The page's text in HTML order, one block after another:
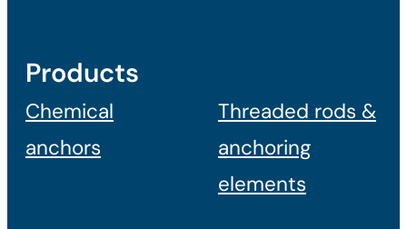
Products
Chemical
anchors
Threaded rods &
anchoring
elements